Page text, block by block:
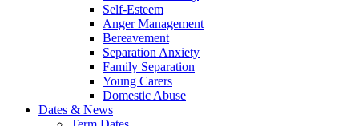
Self-Esteem
Anger Management
Bereavement
Separation Anxiety
Family Separation
Young Carers
Domestic Abuse
Dates & News